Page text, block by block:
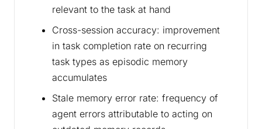
relevant to the task at hand
Cross-session accuracy: improvement
in task completion rate on recurring
task types as episodic memory
accumulates
Stale memory error rate: frequency of
agent errors attributable to acting on